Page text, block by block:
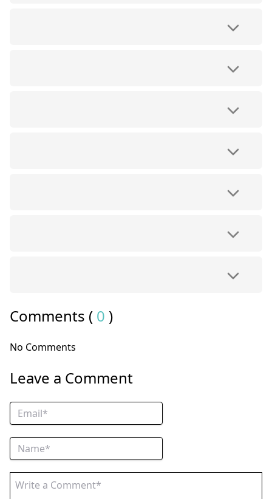
Comments ( 0 )
No Comments
Leave a Comment